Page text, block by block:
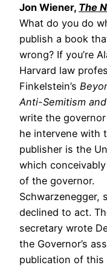
Jon Wiener, The
What do you do
publish a book
wrong? If you’re
Harvard law
Finkelstein’s
Anti-Semitism
write the
he intervene with
publisher is the
which
of the governor.
Schwarzenegger,
declined to act.
secretary wrote
the Governor’s
publication of this